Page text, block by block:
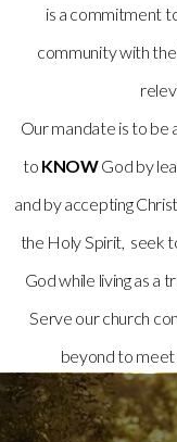
is a commitment
community with the
Our mandate is to be
to KNOWGod by
and by accepting
the Holy Spirit, seek
God while living as a
Serve our church
beyond to meet